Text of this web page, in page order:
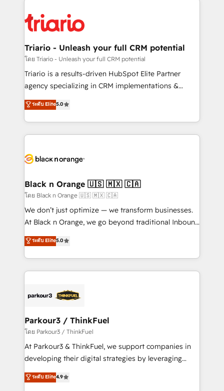
clients.” - Brian Garvey, VP, Solutions Partner
Program, HubSpot.
référencement, votre stratégie digitale et le pilotage
et l'intégration d'HubSpot ! Les grandes phases d'un
projet HubSpot avec DIGITALISIM : 🧽 Nettoyage,
migration et intégration des bases de données. 🚀
Développement des interfaces avec vos logiciels
Book Process & Guidelines utilisateurs 🎓
Formations des utilisateurs
Triario - Unleash your full CRM potential
โดย Triario - Unleash your full CRM potential
Triario is a results-driven HubSpot Elite Partner
agency specializing in CRM implementations &
migrations, Revenue Operations, Custom
Integrations, Custom AI agents and AI-ready Website
Design With over 15 years of experience, we help
companies bridge the gap between marketing, sales,
data hygiene, and tailored HubSpot solutions. Our
a global consultancy with the care and agility of a
boutique firm. At Triario, we’re big enough to deliver
but small enough to listen. Our Services: HubSpot
implementations & data migration Custom AI agents
Website design Let’s turn your CRM into your growth
engine!
ระดับ Elite5.0
Black n Orange 🇺🇸 🇲🇽 🇨🇦
โดย Black n Orange 🇺🇸 🇲🇽 🇨🇦
We don’t just optimize — we transform businesses.
At Black n Orange, we go beyond traditional Inbound
Marketing with our exclusive methodologies:
BOOMS and BOOST. Together, they form a powerful
combination that has driven success for over 800
businesses worldwide. As Elite HubSpot Partners, we
strategies that integrate data-driven marketing,
companies scale faster and smarter. 🔹 BOOMS:
Demand generation for all your buyers With BOOMS,
you invest in 100% of your buyers, accelerating your
growth and positioning yourself as an undisputed
transformation process A methodology designed to
ระดับ Elite5.0
Parkour3 / ThinkFuel
โดย Parkour3 / ThinkFuel
At Parkour3 & ThinkFuel, we support companies in
developing their digital strategies by leveraging
technologies and automating their marketing and
sales processes to generate growth. Our offer spans
ระดับ Elite4.9